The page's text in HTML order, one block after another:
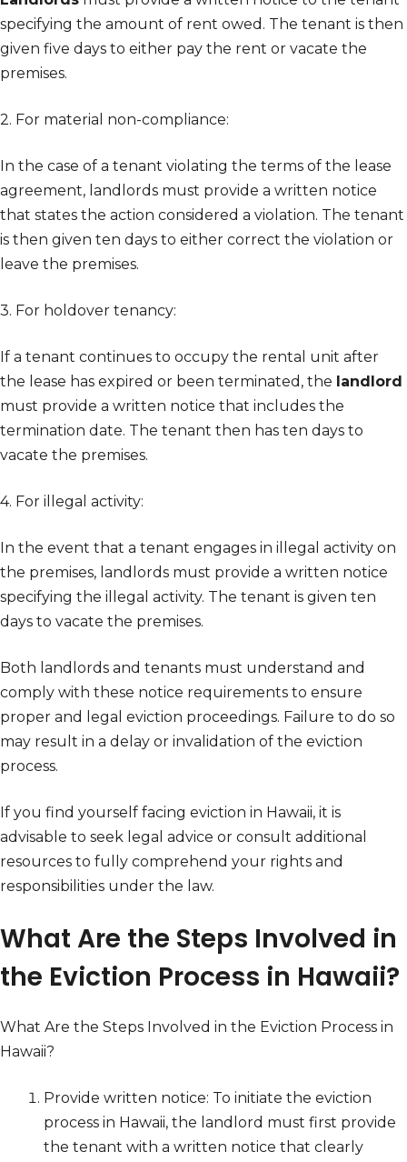
specifying the amount of rent owed. The tenant is then
given five days to either pay the rent or vacate the
premises.
2. For material non-compliance:
In the case of a tenant violating the terms of the lease
agreement, landlords must provide a written notice
that states the action considered a violation. The tenant
is then given ten days to either correct the violation or
leave the premises.
3. For holdover tenancy:
If a tenant continues to occupy the rental unit after
the lease has expired or been terminated, the landlord
must provide a written notice that includes the
termination date. The tenant then has ten days to
vacate the premises.
4. For illegal activity:
In the event that a tenant engages in illegal activity on
the premises, landlords must provide a written notice
specifying the illegal activity. The tenant is given ten
days to vacate the premises.
Both landlords and tenants must understand and
comply with these notice requirements to ensure
proper and legal eviction proceedings. Failure to do so
may result in a delay or invalidation of the eviction
process.
If you find yourself facing eviction in Hawaii, it is
advisable to seek legal advice or consult additional
resources to fully comprehend your rights and
responsibilities under the law.
What Are the Steps Involved in
the Eviction Process in Hawaii?
What Are the Steps Involved in the Eviction Process in
Hawaii?
Provide written notice: To initiate the eviction
process in Hawaii, the landlord must first provide
the tenant with a written notice that clearly